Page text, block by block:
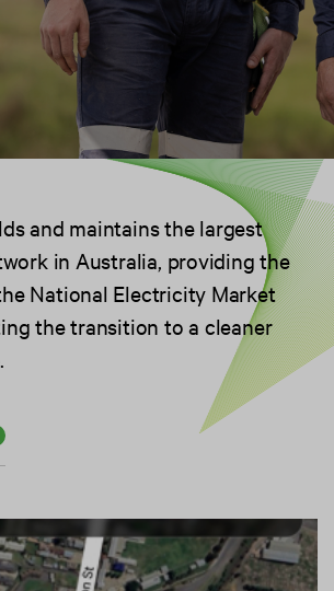
and maintains the largest
in Australia, providing the
National Electricity Market
the transition to a cleaner